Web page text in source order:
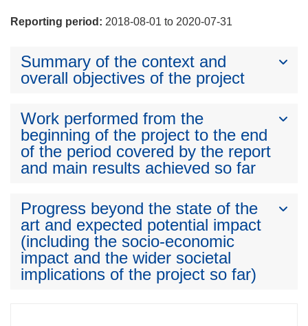
Reporting period: 2018-08-01 to 2020-07-31
Summary of the context and
overall objectives of the project
Work performed from the
beginning of the project to the end
of the period covered by the report
and main results achieved so far
Progress beyond the state of the
art and expected potential impact
(including the socio-economic
impact and the wider societal
implications of the project so far)